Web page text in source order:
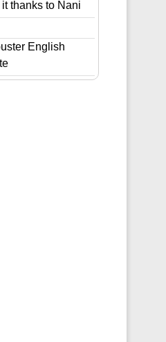
thanks to Nani
English